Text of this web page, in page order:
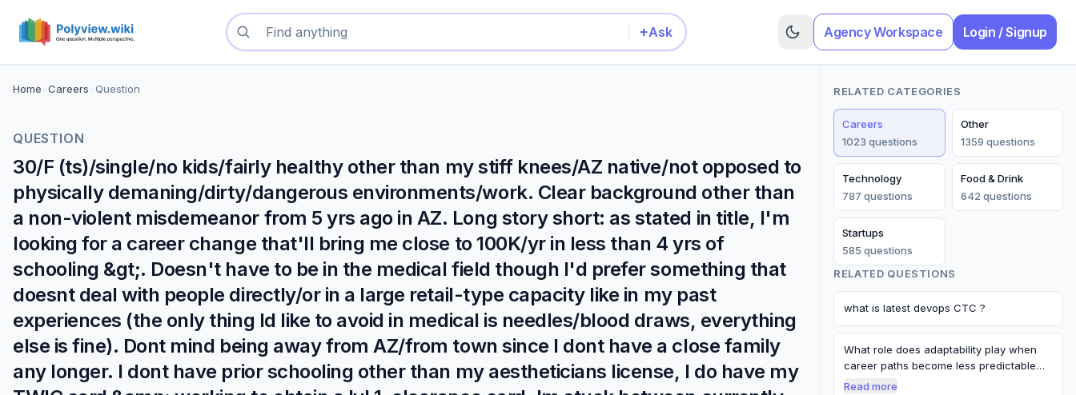
Agency Workspace Login / Signup
Search questions
+Ask
Home Careers Question
QUESTION
30/F (ts)/single/no kids/fairly healthy other than my stiff knees/AZ native/not opposed to
physically demaning/dirty/dangerous environments/work. Clear background other than
a non-violent misdemeanor from 5 yrs ago in AZ. Long story short: as stated in title, I'm
looking for a career change that'll bring me close to 100K/yr in less than 4 yrs of
schooling &gt;. Doesn't have to be in the medical field though I'd prefer something that
doesnt deal with people directly/or in a large retail-type capacity like in my past
experiences (the only thing Id like to avoid in medical is needles/blood draws, everything
else is fine). Dont mind being away from AZ/from town since I dont have a close family
any longer. I dont have prior schooling other than my aestheticians license, I do have my
RELATED CATEGORIES
Careers
1023 questions
Other
1359 questions
Technology
787 questions
Food & Drink
642 questions
Startups
585 questions
RELATED QUESTIONS
what is latest devops CTC ?
What role does adaptability play when
career paths become less predictable
and m…
Read more